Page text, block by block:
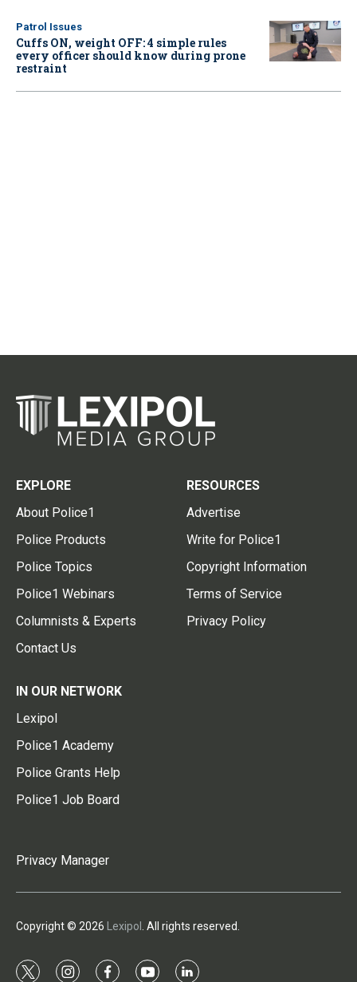
Patrol Issues
Cuffs ON, weight OFF: 4 simple rules
every officer should know during prone
restraint
EXPLORE
About Police1
Police Products
Police Topics
Police1 Webinars
Columnists & Experts
Contact Us
RESOURCES
Advertise
Write for Police1
Copyright Information
Terms of Service
Privacy Policy
IN OUR NETWORK
Lexipol
Police1 Academy
Police Grants Help
Police1 Job Board
Privacy Manager
Copyright © 2026 Lexipol . All rights reserved.